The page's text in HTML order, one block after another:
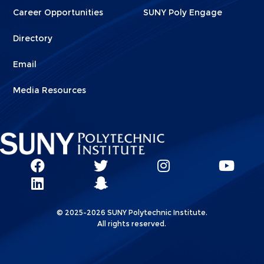
Career Opportunities
Directory
Email
Media Resources
SUNY Poly Engage
Social
Network
Linkks
SUNY
SUNY
Poly
SUNY
SUNY
LinkedIn
SUNY
Snapchat
© 2025-2026 SUNY Polytechnic Institute.
All rights reserved.